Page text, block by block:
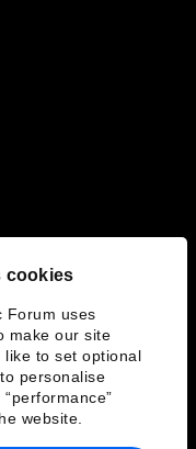
cookies
Forum uses
make our site
like to set optional
personalise
website.